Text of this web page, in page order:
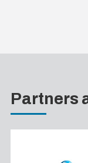
Partners